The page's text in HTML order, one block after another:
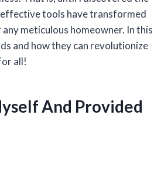
tools have transformed
meticulous homeowner. In this
and how they can revolutionize
all!
And Provided